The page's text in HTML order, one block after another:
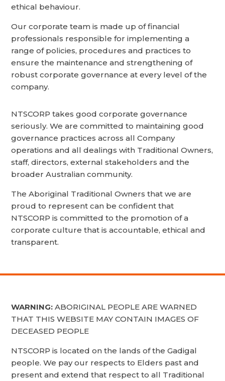
ethical behaviour.
Our corporate team is made up of financial
professionals responsible for implementing a
range of policies, procedures and practices to
ensure the maintenance and strengthening of
robust corporate governance at every level of the
company.
NTSCORP takes good corporate governance
seriously. We are committed to maintaining good
governance practices across all Company
operations and all dealings with Traditional Owners,
staff, directors, external stakeholders and the
broader Australian community.
The Aboriginal Traditional Owners that we are
proud to represent can be confident that
NTSCORP is committed to the promotion of a
corporate culture that is accountable, ethical and
transparent.
WARNING: ABORIGINAL PEOPLE ARE WARNED
THAT THIS WEBSITE MAY CONTAIN IMAGES OF
DECEASED PEOPLE
NTSCORP is located on the lands of the Gadigal
people. We pay our respects to Elders past and
present and extend that respect to all Traditional